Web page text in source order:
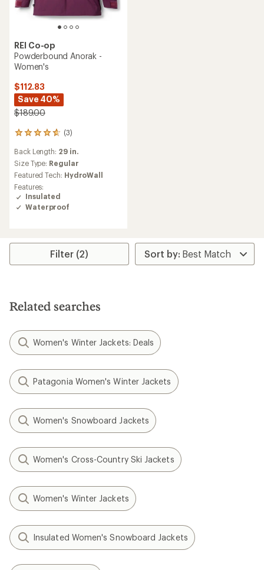
REI Co-op
Powderbound Anorak -
Women's
$112.83
Save 40%
$189.00
(3)
3
with
an
average
rating
of
4.7
out
Back Length: 29 in.
Size Type: Regular
Featured Tech: HydroWall
Features:
Insulated
Waterproof
Filter (2)
Related searches
Women's Winter Jackets: Deals
Patagonia Women's Winter Jackets
Women's Snowboard Jackets
Women's Cross-Country Ski Jackets
Women's Winter Jackets
Insulated Women's Snowboard Jackets